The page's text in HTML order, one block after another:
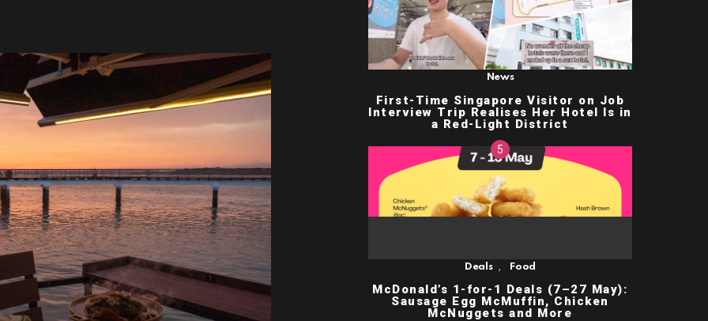
News
First-Time Singapore Visitor on Job
Interview Trip Realises Her Hotel Is in
a Red-Light District
Deals , Food
McDonald’s 1-for-1 Deals (7–27 May):
Sausage Egg McMuffin, Chicken
McNuggets and More